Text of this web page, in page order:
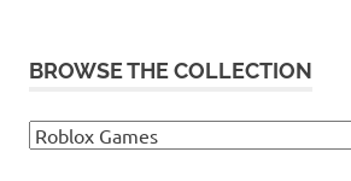
BROWSE THE COLLECTION
Browse